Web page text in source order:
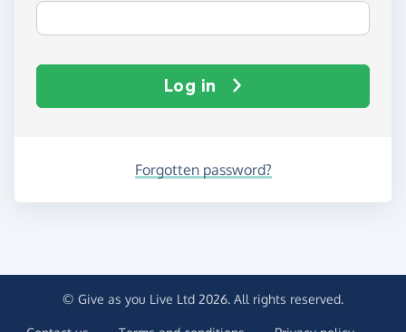
Log in
Forgotten password?
© Give as you Live Ltd 2026. All rights reserved.